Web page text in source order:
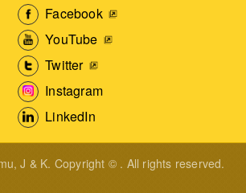
Facebook
YouTube
Twitter
Instagram
LinkedIn
J & K. Copyright © . All rights reserved.